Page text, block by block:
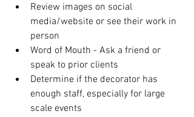
Review images on social
media/website or see their work in
person
Word of Mouth - Ask a friend or
speak to prior clients
Determine if the decorator has
enough staff, especially for large
scale events